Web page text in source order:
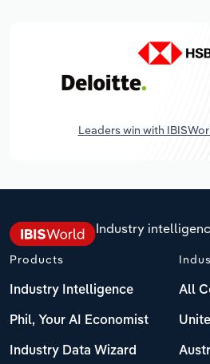
Leaders win with
Industry
Products
Industry Intelligence
Phil, Your AI Economist
Industry Data Wizard
All